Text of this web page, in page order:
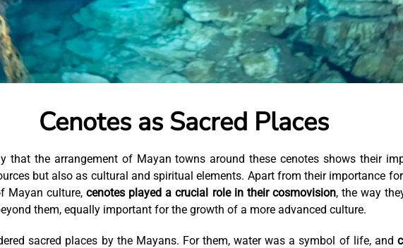
Cenotes as Sacred Places
that the arrangement of Mayan towns around these cenotes shows their
but also as cultural and spiritual elements. Apart from their importance
Mayan culture,cenotes played a crucial role in their cosmovision, the way
them, equally important for the growth of a more advanced culture.
sacred places by the Mayans. For them, water was a symbol of life, and